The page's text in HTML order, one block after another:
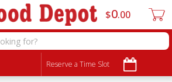
Reserve a Time Slot
$0 00
Choose filters